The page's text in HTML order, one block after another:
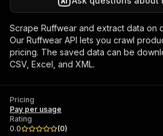
Scrape Ruffwear and extract data on
Our Ruffwear API lets you crawl
pricing. The saved data can be
CSV, Excel, and XML.
Pricing
Pay per usage
Rating
0.0
(0)